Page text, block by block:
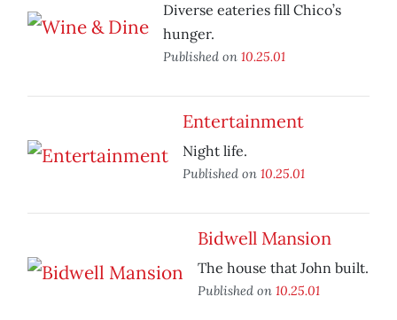
Diverse eateries fill Chico’s
hunger.
Published on 10.25.01
Entertainment
Night life.
Published on 10.25.01
Bidwell Mansion
The house that John built.
Published on 10.25.01